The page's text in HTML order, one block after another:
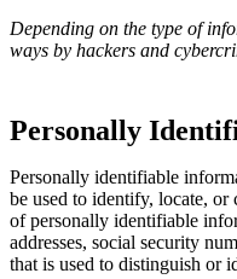
Depending on the type of
ways by hackers and
Personally
Personally identifiable
be used to identify, locate,
of personally identifiable
addresses, social security
that is used to distinguish or